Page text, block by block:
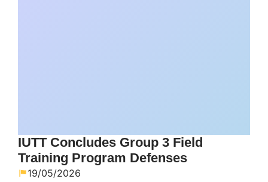
IUTT Concludes Group 3 Field
Training Program Defenses
19/05/2026